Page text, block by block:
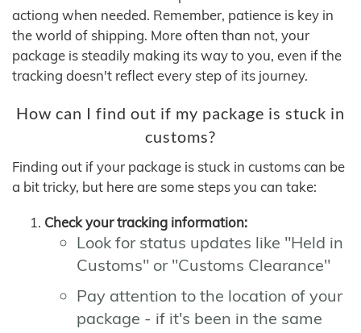
actiong when needed. Remember, patience is key in
the world of shipping. More often than not, your
package is steadily making its way to you, even if the
tracking doesn't reflect every step of its journey.
How can I find out if my package is stuck in
customs?
Finding out if your package is stuck in customs can be
a bit tricky, but here are some steps you can take:
Check your tracking information:
Look for status updates like "Held in
Customs" or "Customs Clearance"
Pay attention to the location of your
package - if it's been in the same